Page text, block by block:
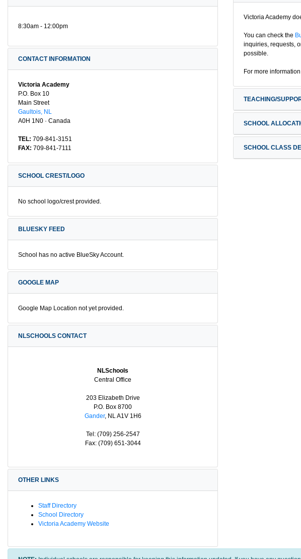
8:30am - 12:00pm
CONTACT INFORMATION
Victoria Academy
P.O. Box 10
Main Street
Gaultois, NL
A0H 1N0 · Canada
TEL: 709-841-3151
FAX: 709-841-7111
SCHOOL CREST/LOGO
No school logo/crest provided.
BLUESKY FEED
School has no active BlueSky Account.
GOOGLE MAP
Google Map Location not yet provided.
NLSCHOOLS CONTACT
NLSchools
Central Office
203 Elizabeth Drive
P.O. Box 8700
Gander, NL A1V 1H6
Tel: (709) 256-2547
Fax: (709) 651-3044
OTHER LINKS
Staff Directory
School Directory
Victoria Academy Website
Victoria Academy
You can check the
inquiries, requests,
possible.
For more
TEACHING/
SCHOOL
SCHOOL CLASS